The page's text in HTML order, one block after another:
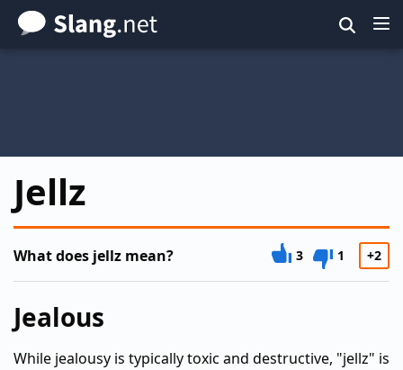
Skip
to
Jellz
What does jellz mean? 3 1 +2
Jealous
While jealousy is typically toxic and destructive, "jellz" is